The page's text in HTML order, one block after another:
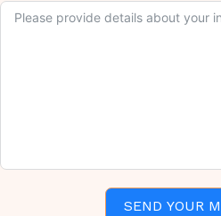
SEND YOUR